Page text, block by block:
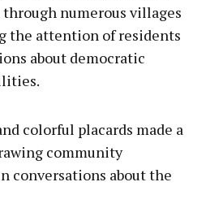
numerous villages
the attention of residents
about democratic
colorful placards made a
community
conversations about the